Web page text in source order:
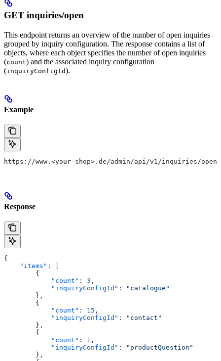
GET inquiries/open
This endpoint returns an overview of the number of open inquiries
grouped by inquiry configuration. The response contains a list of
objects, where each object specifies the number of open inquiries
(count) and the associated inquiry configuration
(inquiryConfigId).
Example
https://www.<your-shop>.de/admin/api/v1/inquiries/open
Response
{
    "items"
: [
        {
            "count"
: 3 ,
            "inquiryConfigId"
:
"catalogue"
        },
        {
            "count"
: 15 ,
            "inquiryConfigId"
:
"contact"
        },
        {
            "count"
: 1 ,
            "inquiryConfigId"
:
"productQuestion"
        },